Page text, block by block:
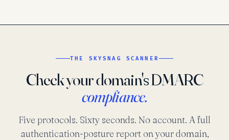
THE SKYSNAG SCANNER
Check your domain's DMARC
compliance.
Five protocols. Sixty seconds. No account. A full
authentication-posture report on your domain,